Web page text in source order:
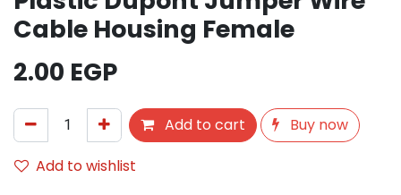
Cable Housing Female
2.00 EGP
Add to cart
Buy now
Add to wishlist